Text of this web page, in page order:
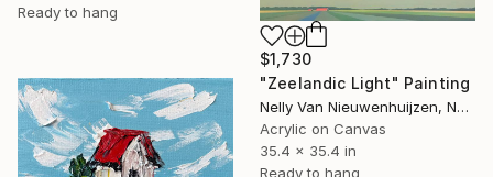
Ready to hang
$1,730
"Zeelandic Light" Painting
Nelly Van Nieuwenhuijzen, Netherlands
Acrylic on Canvas
35.4 x 35.4 in
Ready to hang